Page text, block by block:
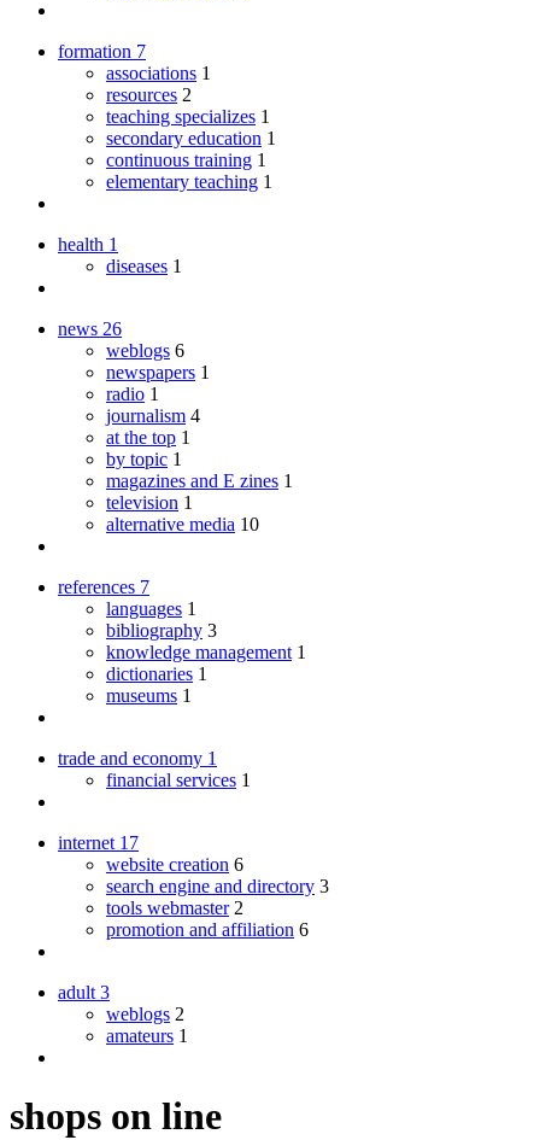
formation 7
associations 1
resources 2
teaching specializes 1
secondary education 1
continuous training 1
elementary teaching 1
health 1
diseases 1
news 26
weblogs 6
newspapers 1
radio 1
journalism 4
at the top 1
by topic 1
magazines and E zines 1
television 1
alternative media 10
references 7
languages 1
bibliography 3
knowledge management 1
dictionaries 1
museums 1
trade and economy 1
financial services 1
internet 17
website creation 6
search engine and directory 3
tools webmaster 2
promotion and affiliation 6
adult 3
weblogs 2
amateurs 1
shops on line